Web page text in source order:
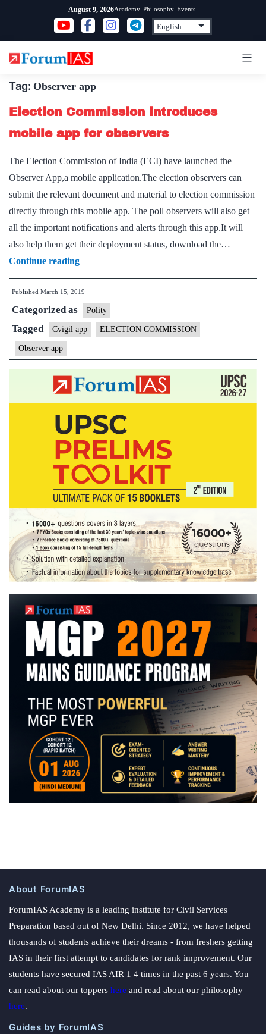
content
August 9, 2026Academy Philosophy Events
Tag: Observer app
Election Commission introduces
mobile app for observers
The Election Commission of India (ECI) have launched the
Observer App,a mobile application.The election observers can
submit the relevant document and material to election commission
directly through this mobile app. The poll observers will also get
all the important notifications and alerts through this app.It will
also help them get their deployment status, download the…
Continue readingElection
Commission
introduces
mobile
app
observers
Published March 15, 2019
Categorized as Polity
Tagged Cvigil app ELECTION COMMISSION
Observer app
About ForumIAS
ForumIAS Academy is a leading institute for Civil Services
Preparation based out of New Delhi. Since 2012, we have helped
thousands of students achieve their dreams - from freshers getting
IAS in their first attempt to candidates for rank improvement. Our
students have secured IAS AIR 1 4 times in the past 6 years. You
can read about our toppers here and read about our philosophy
here.
Guides by ForumIAS